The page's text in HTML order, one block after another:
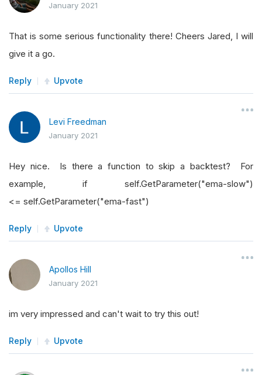
January 2021
That is some serious functionality there! Cheers Jared, I will
give it a go.
Reply Upvote
Levi Freedman
January 2021
Hey nice. Is there a function to skip a backtest? For
example, if self.GetParameter("ema-slow")
<= self.GetParameter("ema-fast")
Reply Upvote
Apollos Hill
January 2021
im very impressed and can't wait to try this out!
Reply Upvote